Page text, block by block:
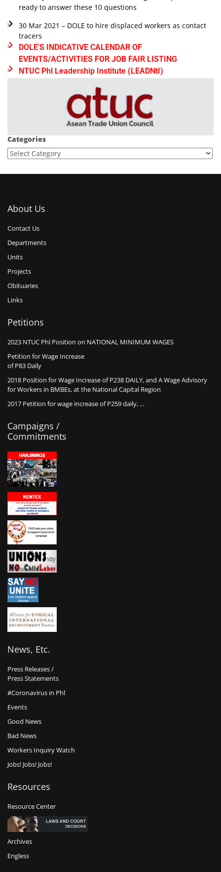
ready to answer these 10 questions
30 Mar 2021 – DOLE to hire displaced workers as contact
tracers
DOLE'S INDICATIVE CALENDAR OF
EVENTS/ACTIVITIES FOR JOB FAIR LISTING
NTUC Phl Leadership Institute (LEADNtI)
Categories
About Us
Contact Us
Departments
Units
Projects
Obituaries
Links
Petitions
2023 NTUC Phl Position on NATIONAL MINIMUM WAGES
Petition for Wage Increase
of P83 Daily
2018 Position for Wage Increase of P238 DAILY, and A Wage Advisory
for Workers in BMBEs, at the National Capital Region
2017 Petition for wage increase of P259 daily, …
Campaigns /
Commitments
News, Etc.
Press Releases /
Press Statements
#Coronavirus in Phl
Events
Good News
Bad News
Workers Inquiry Watch
Jobs! Jobs! Jobs!
Resources
Resource Center
Archives
Engless